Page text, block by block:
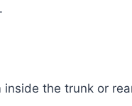
the trunk or